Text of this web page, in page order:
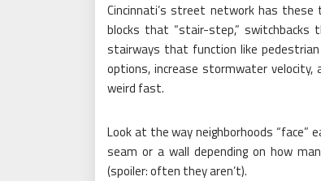
Cincinnati’s street network has
blocks that “stair-step,”
stairways that function like
options, increase stormwater
weird fast.
Look at the way neighborhoods “face”
seam or a wall depending on how
(spoiler: often they aren’t).